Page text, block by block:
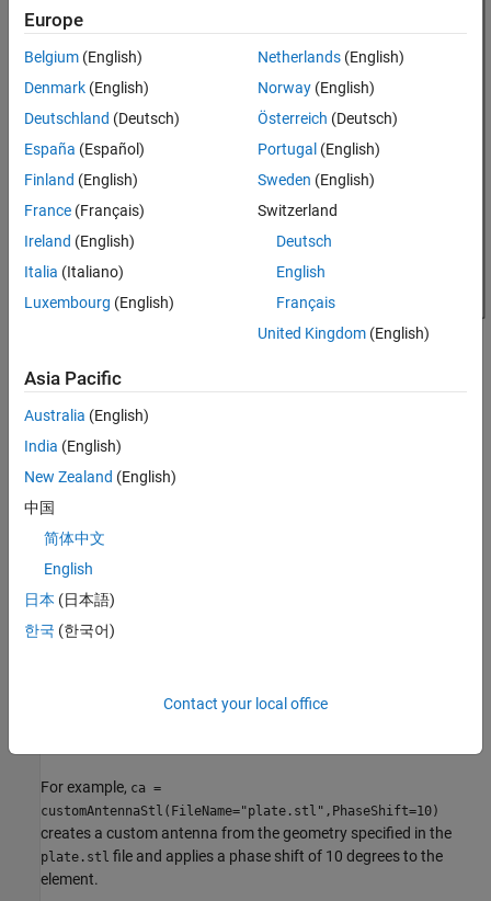
Properties
Examples
References
Version History
See Also
Syntax
ca = customAntennaStl(PropertyName=Value)
Description
ca
custom geometry with default property values.
example
ca = customAntennaStl(
specify several name-value arguments in any order as
For example, ca =
customAntennaStl(FileName="plate.stl",PhaseShift=10)
creates a custom antenna from the geometry specified in the
plate.stl file and applies a phase shift of 10 degrees to the
element.
Europe
Belgium (English)
Denmark (English)
Deutschland (Deutsch)
España (Español)
Finland (English)
France (Français)
Ireland (English)
Italia (Italiano)
Luxembourg (English)
Netherlands(English)
Norway(English)
Österreich (Deutsch)
Portugal (English)
Sweden (English)
Switzerland
Deutsch
English
Français
United Kingdom(English)
Asia Pacific
Australia (English)
India (English)
New Zealand (English)
中国
简体中文
English
日本 (日本語)
한국 (한국어)
Contact your local office